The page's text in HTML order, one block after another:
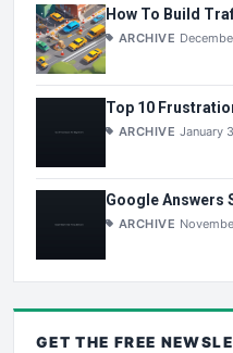
How To Build
ARCHIVE
Top 10
ARCHIVE January
Google Answers
ARCHIVE
GET THE FREE